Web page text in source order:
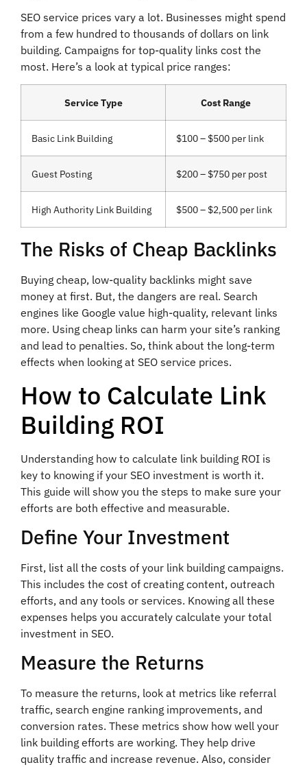
SEO service prices vary a lot. Businesses might spend
from a few hundred to thousands of dollars on link
building. Campaigns for top-quality links cost the
most. Here’s a look at typical price ranges:
Service Type Cost Range
Basic Link Building $100 – $500 per link
Guest Posting $200 – $750 per post
High Authority Link Building $500 – $2,500 per link
The Risks of Cheap Backlinks
Buying cheap, low-quality backlinks might save
money at first. But, the dangers are real. Search
engines like Google value high-quality, relevant links
more. Using cheap links can harm your site’s ranking
and lead to penalties. So, think about the long-term
effects when looking at SEO service prices.
How to Calculate Link
Building ROI
Understanding how to calculate link building ROI is
key to knowing if your SEO investment is worth it.
This guide will show you the steps to make sure your
efforts are both effective and measurable.
Define Your Investment
First, list all the costs of your link building campaigns.
This includes the cost of creating content, outreach
efforts, and any tools or services. Knowing all these
expenses helps you accurately calculate your total
investment in SEO.
Measure the Returns
To measure the returns, look at metrics like referral
traffic, search engine ranking improvements, and
conversion rates. These metrics show how well your
link building efforts are working. They help drive
quality traffic and increase revenue. Also, consider